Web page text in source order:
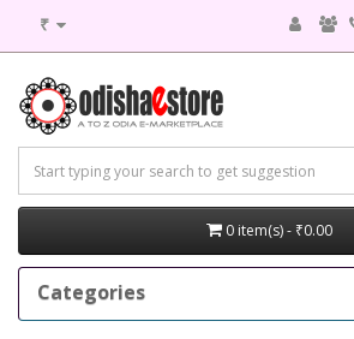
₹
0 item(s) - ₹0.00
Categories